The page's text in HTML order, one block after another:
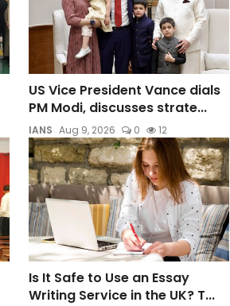
US Vice President Vance dials
PM Modi, discusses strate...
IANS Aug 9, 2026 0 12
Is It Safe to Use an Essay
Writing Service in the UK? T...